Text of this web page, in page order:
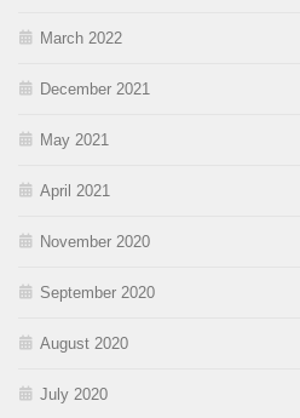
March 2022
December 2021
May 2021
April 2021
November 2020
September 2020
August 2020
July 2020